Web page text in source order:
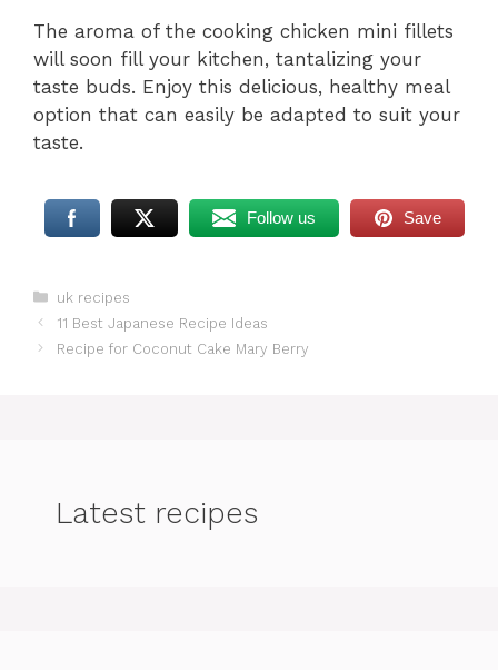
The aroma of the cooking chicken mini fillets
will soon fill your kitchen, tantalizing your
taste buds. Enjoy this delicious, healthy meal
option that can easily be adapted to suit your
taste.
Follow us Save
Categories
uk recipes
11 Best Japanese Recipe Ideas
Recipe for Coconut Cake Mary Berry
Latest recipes